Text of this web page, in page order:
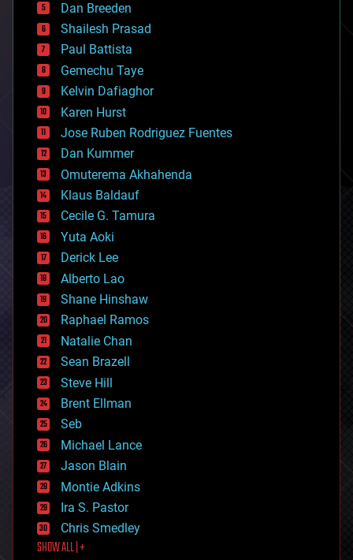
biotech/medical
bitcoin
blockchains
business
chemistry
climatology
complex systems
computing
cosmology
counterterrorism
cryonics
cryptocurrencies
cybercrime/malcode
cyborgs
defense
disruptive technology
driverless cars
drones
economics
education
electronics
employment
encryption
energy
engineering
entertainment
environmental
ethics
events
evolution
existential risks
exoskeleton
finance
first contact
food
Dan Breeden
Shailesh Prasad
Paul Battista
Gemechu Taye
Kelvin Dafiaghor
Karen Hurst
Jose Ruben Rodriguez Fuentes
Dan Kummer
Omuterema Akhahenda
Klaus Baldauf
Cecile G. Tamura
Yuta Aoki
Derick Lee
Alberto Lao
Shane Hinshaw
Raphael Ramos
Natalie Chan
Sean Brazell
Steve Hill
Brent Ellman
Seb
Michael Lance
Jason Blain
Montie Adkins
Ira S. Pastor
Chris Smedley
SHOW ALL | +